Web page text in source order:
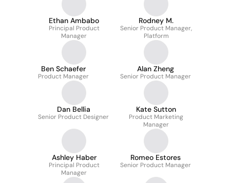
Ethan Ambabo
Principal Product
Manager
Rodney M.
Senior Product Manager,
Platform
Ben Schaefer
Product Manager
Alan Zheng
Senior Product Manager
Dan Bellia
Senior Product Designer
Kate Sutton
Product Marketing
Manager
Ashley Haber
Principal Product
Manager
Romeo Estores
Senior Product Manager